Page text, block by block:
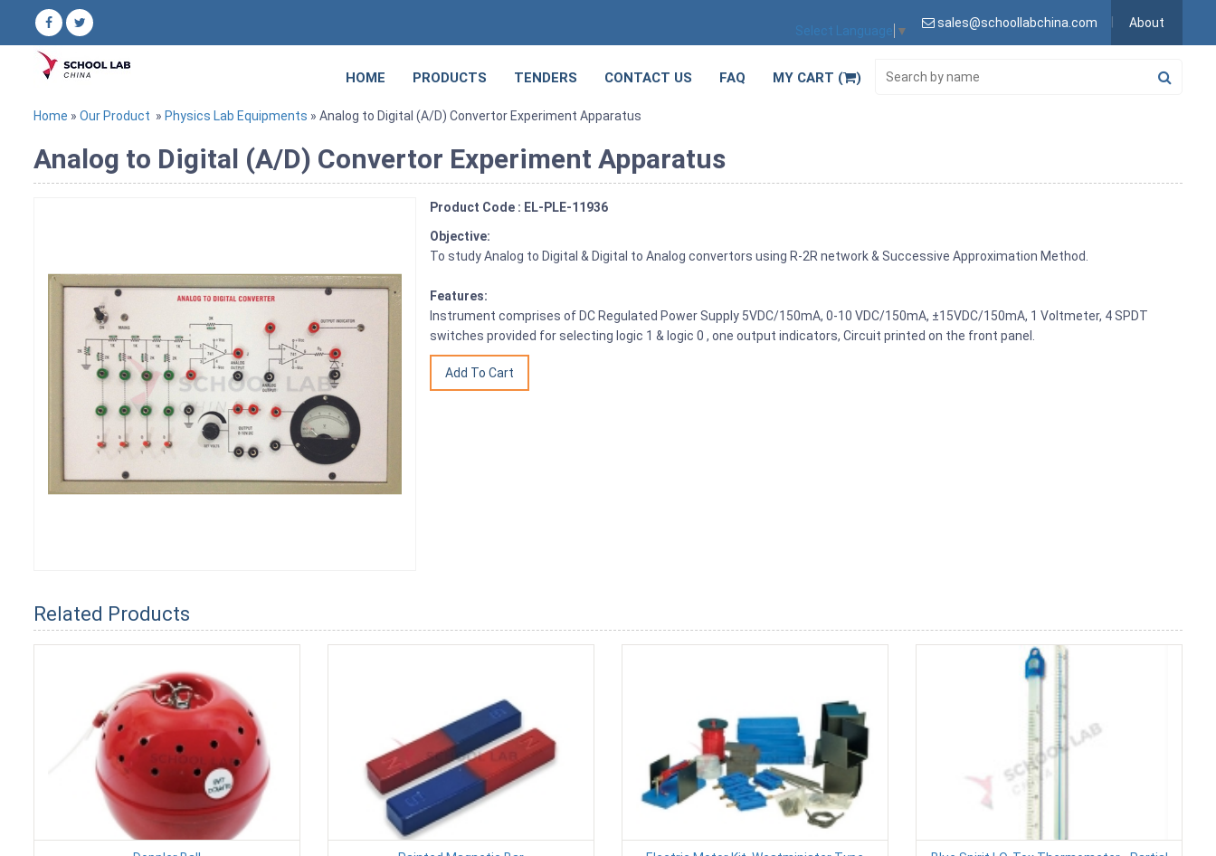
Select Language ▼
sales@schoollabchina.com About
HOME PRODUCTS TENDERS CONTACT US FAQ MY CART ( )
Home » Our Product » Physics Lab Equipments » Analog to Digital (A/D) Convertor Experiment Apparatus
Analog to Digital (A/D) Convertor Experiment Apparatus
Product Code : EL-PLE-11936
Objective:
To study Analog to Digital & Digital to Analog convertors using R-2R network & Successive Approximation Method.
Features:
Instrument comprises of DC Regulated Power Supply 5VDC/150mA, 0-10 VDC/150mA, ±15VDC/150mA, 1 Voltmeter, 4 SPDT
switches provided for selecting logic 1 & logic 0 , one output indicators, Circuit printed on the front panel.
Related Products